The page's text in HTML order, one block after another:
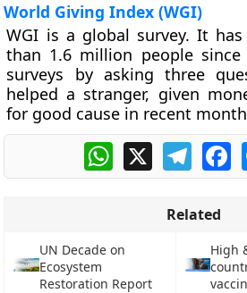
World Giving Index (WGI)
WGI is a global survey. It
than 1.6 million people since
surveys by asking three
helped a stranger, given
for good cause in recent
WhatsApp
X
Related
UN Decade on
Ecosystem
Restoration Report
High